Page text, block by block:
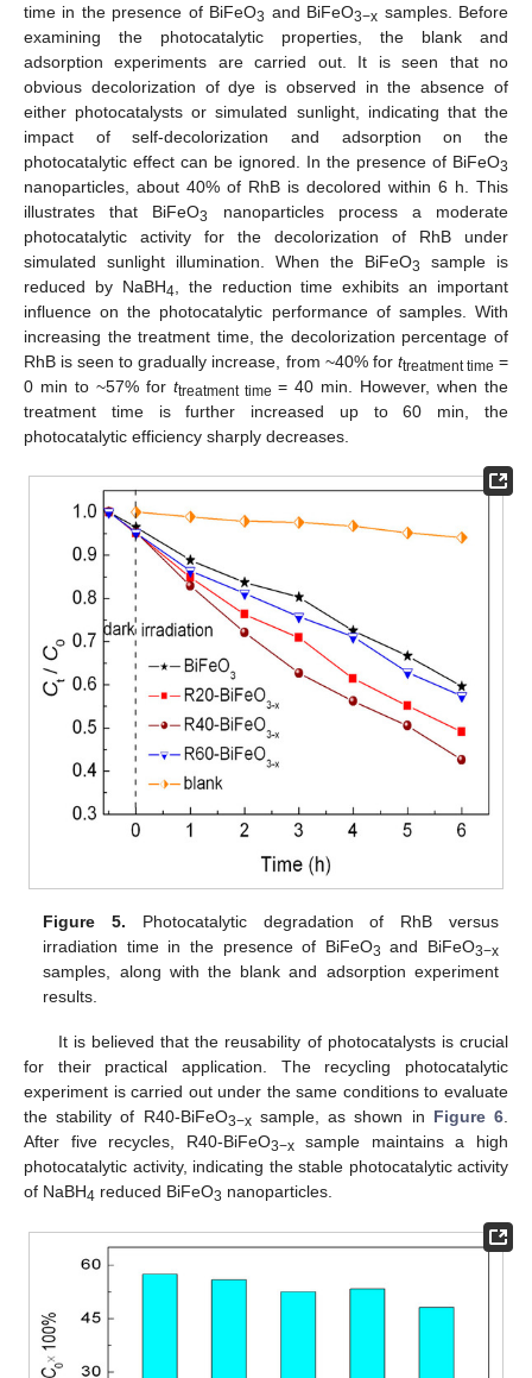
time in the presence of BiFeO3 and BiFeO3−x samples. Before
examining the photocatalytic properties, the blank and
adsorption experiments are carried out. It is seen that no
obvious decolorization of dye is observed in the absence of
either photocatalysts or simulated sunlight, indicating that the
impact of self-decolorization and adsorption on the
photocatalytic effect can be ignored. In the presence of BiFeO3
nanoparticles, about 40% of RhB is decolored within 6 h. This
illustrates that BiFeO3
nanoparticles process a moderate
photocatalytic activity for the decolorization of RhB under
simulated sunlight illumination. When the BiFeO3
sample is
reduced by NaBH4 , the reduction time exhibits an important
influence on the photocatalytic performance of samples. With
increasing the treatment time, the decolorization percentage of
RhB is seen to gradually increase, from ~40% for ttreatment time =
0 min to ~57% for ttreatment time = 40 min. However, when the
treatment time is further increased up to 60 min, the
photocatalytic efficiency sharply decreases.
Figure 5. Photocatalytic degradation of RhB versus
irradiation time in the presence of BiFeO3 and BiFeO3−x
samples, along with the blank and adsorption experiment
results.
It is believed that the reusability of photocatalysts is crucial
for their practical application. The recycling photocatalytic
experiment is carried out under the same conditions to evaluate
the stability of R40-BiFeO3−xsample, as shown in Figure 6.
After five recycles, R40-BiFeO3−xsample maintains a high
photocatalytic activity, indicating the stable photocatalytic activity
of NaBH4 reduced BiFeO3 nanoparticles.